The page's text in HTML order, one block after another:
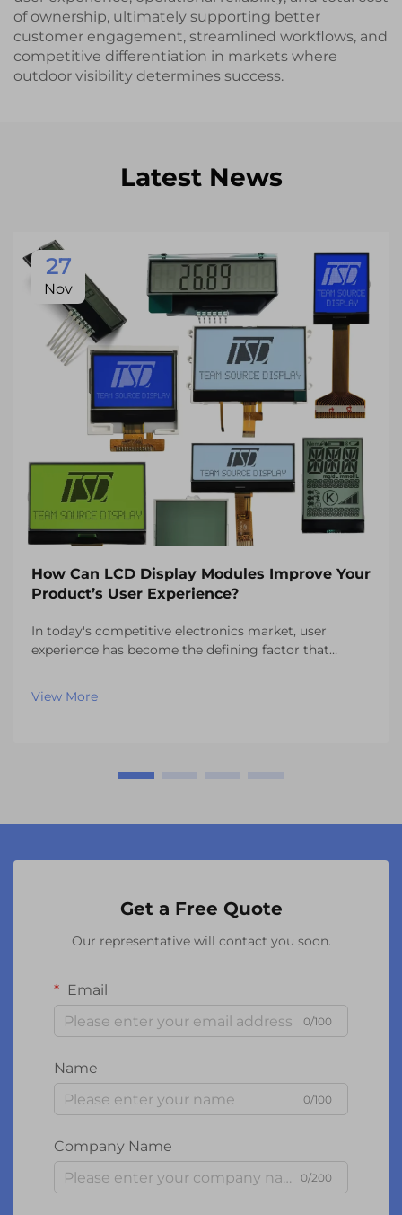
of ownership, ultimately supporting better
customer engagement, streamlined workflows, and
competitive differentiation in markets where
outdoor visibility determines success.
Latest News
27
Nov
How Can LCD Display Modules Improve Your
Product’s User Experience?
In today's competitive electronics market, user
experience has become the defining factor that
components influencing this experience is the vi...
View More
Get a Free Quote
Our representative will contact you soon.
Email
0/100
Name
0/100
Company Name
0/200